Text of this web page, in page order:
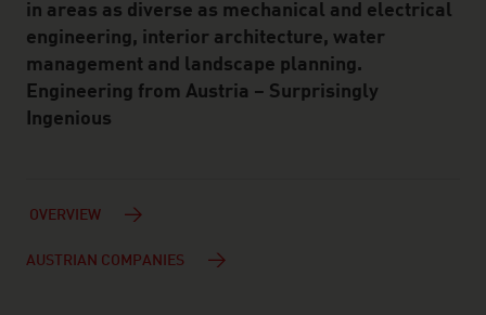
in areas as diverse as mechanical and electrical
engineering, interior architecture, water
management and landscape planning.
Engineering from Austria – Surprisingly
Ingenious
OVERVIEW
AUSTRIAN COMPANIES